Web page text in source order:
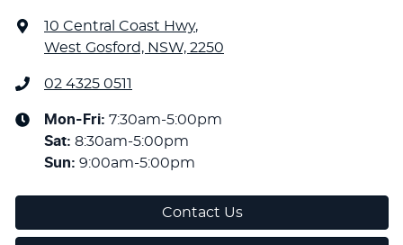
10 Central Coast Hwy,
West Gosford, NSW, 2250
02 4325 0511
Mon-Fri: 7:30am-5:00pm
Sat: 8:30am-5:00pm
Sun: 9:00am-5:00pm
Contact Us